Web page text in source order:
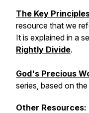
The Key
resource that we
It is explained in a
Rightly Divide.
God's Precious
series, based on
Other Resources: